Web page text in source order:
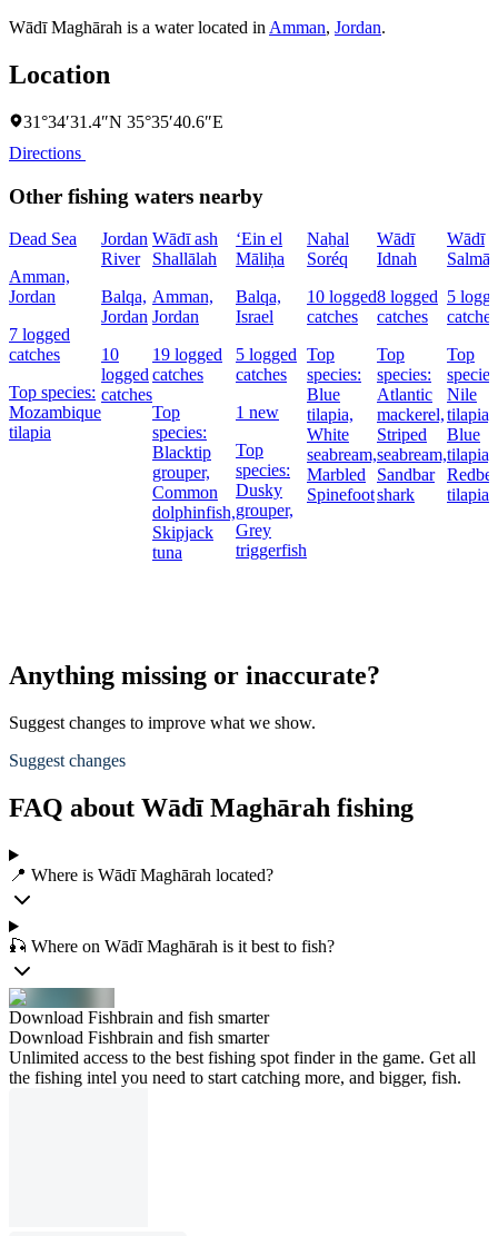
Wādī Maghārah is a water located in Amman, Jordan.
Location
31°34′31.4″N 35°35′40.6″E
Directions
Other fishing waters nearby
Dead Sea
Amman,
Jordan
7 logged
catches
Top species:
Mozambique
tilapia
Jordan
River
Balqa,
Jordan
10
logged
catches
Wādī ash
Shallālah
Amman,
Jordan
19 logged
catches
Top
species:
Blacktip
grouper,
Common
dolphinfish,
Skipjack
tuna
‘Ein el
Māliḥa
Balqa,
Israel
5 logged
catches
1 new
Top
species:
Dusky
grouper,
Grey
triggerfish
Naẖal
Soréq
10 logged
catches
Top
species:
Blue
tilapia,
White
seabream,
Marbled
Spinefoot
Wādī
Idnah
8 logged
catches
Top
species:
Atlantic
mackerel,
Striped
seabream,
Sandbar
shark
Wādī
Salmān
5
catches
Top
Nile
tilapia,
Blue
tilapia,
tilapia
Anything missing or inaccurate?
Suggest changes to improve what we show.
Suggest changes
FAQ about Wādī Maghārah fishing
📍 Where is Wādī Maghārah located?
🎣 Where on Wādī Maghārah is it best to fish?
Download Fishbrain and fish smarter
Download Fishbrain and fish smarter
Unlimited access to the best fishing spot finder in the game. Get all
the fishing intel you need to start catching more, and bigger, fish.